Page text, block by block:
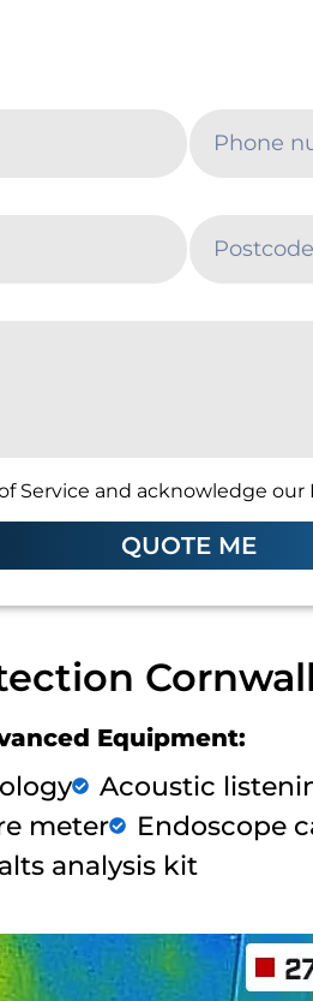
Service and acknowledge our
QUOTE ME
Cornwall
Equipment:
Acoustic
meter Endoscope
analysis kit